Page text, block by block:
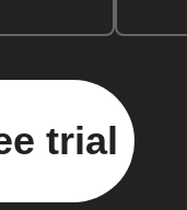
trial